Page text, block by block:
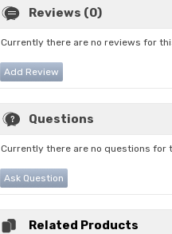
Reviews (0)
Currently there are no reviews for
Add Review
Questions
Currently there are no questions for
Ask Question
Related Products